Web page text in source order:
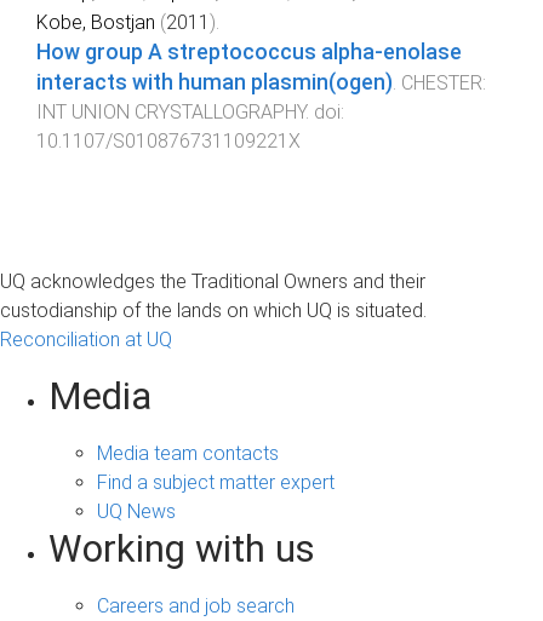
Kobe, Bostjan (2011 ).
How group A streptococcus alpha-enolase
interacts with human plasmin(ogen). CHESTER:
INT UNION CRYSTALLOGRAPHY. doi:
10.1107/S010876731109221X
UQ acknowledges the Traditional Owners and their
custodianship of the lands on which UQ is situated.
Reconciliation at UQ
Media
Media team contacts
Find a subject matter expert
UQ News
Working with us
Careers and job search